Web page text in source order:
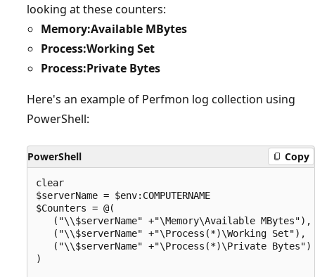
looking at these counters:
Memory:Available MBytes
Process:Working Set
Process:Private Bytes
Here's an example of Perfmon log collection using
PowerShell:
PowerShell Copy
clear
$serverName = $env:COMPUTERNAME
$Counters = @(
   ("\\$serverName" +"\Memory\Available MBytes"),
   ("\\$serverName" +"\Process(*)\Working Set"),
   ("\\$serverName" +"\Process(*)\Private Bytes")
)